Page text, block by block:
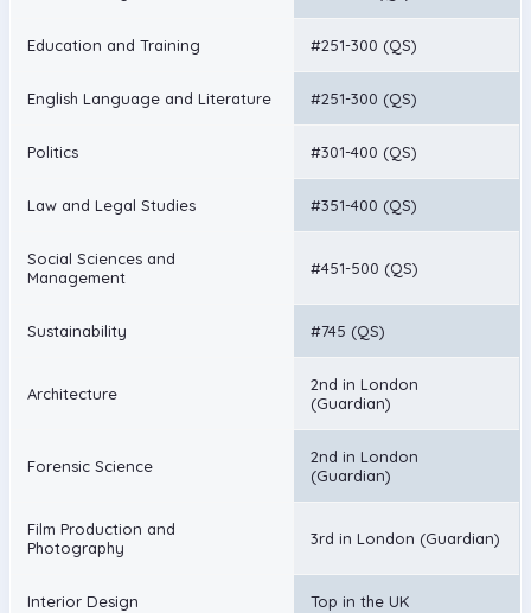
Education and Training #251-300 (QS)
English Language and Literature #251-300 (QS)
Politics #301-400 (QS)
Law and Legal Studies #351-400 (QS)
Social Sciences and
Management
#451-500 (QS)
Sustainability #745 (QS)
Architecture
2nd in London
(Guardian)
Forensic Science
2nd in London
(Guardian)
Film Production and
Photography
3rd in London (Guardian)
Interior Design Top in the UK